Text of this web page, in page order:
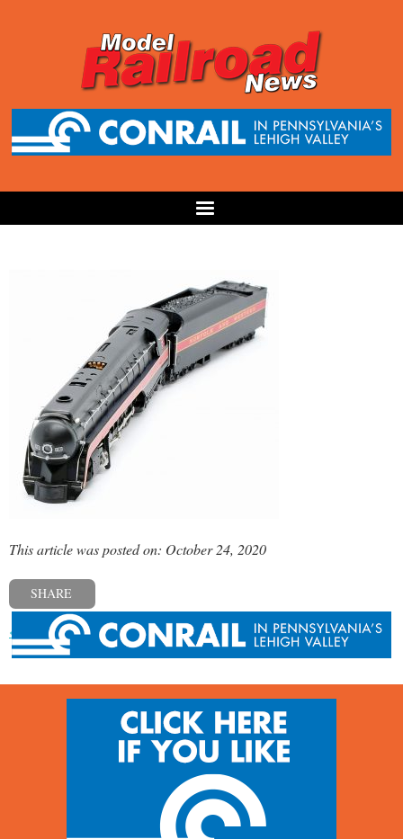
This article was posted on: October 24, 2020
SHARE
« Previous post